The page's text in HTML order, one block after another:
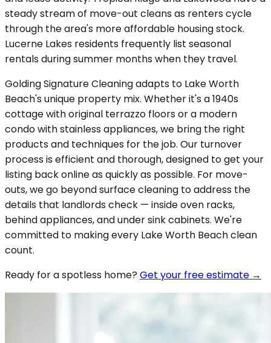
steady stream of move-out cleans as renters cycle
through the area's more affordable housing stock.
Lucerne Lakes residents frequently list seasonal
rentals during summer months when they travel.
Golding Signature Cleaning adapts to Lake Worth
Beach's unique property mix. Whether it's a 1940s
cottage with original terrazzo floors or a modern
condo with stainless appliances, we bring the right
products and techniques for the job. Our turnover
process is efficient and thorough, designed to get your
listing back online as quickly as possible. For move-
outs, we go beyond surface cleaning to address the
details that landlords check — inside oven racks,
behind appliances, and under sink cabinets. We're
committed to making every Lake Worth Beach clean
count.
Ready for a spotless home? Get your free estimate →